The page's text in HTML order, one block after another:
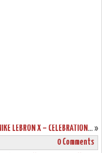
»
NIKE LEBRON X – CELEBRATION PACK – SPECIAL PACKAGING
0 Comments